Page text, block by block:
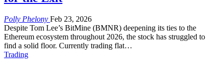
Polly Phelony Feb 23, 2026
Despite Tom Lee’s BitMine (BMNR) deepening its ties to the
Ethereum ecosystem throughout 2026, the stock has struggled to
find a solid floor. Currently trading flat…
Trading